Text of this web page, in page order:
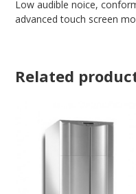
Low audible noice,
advanced touch screen
Related